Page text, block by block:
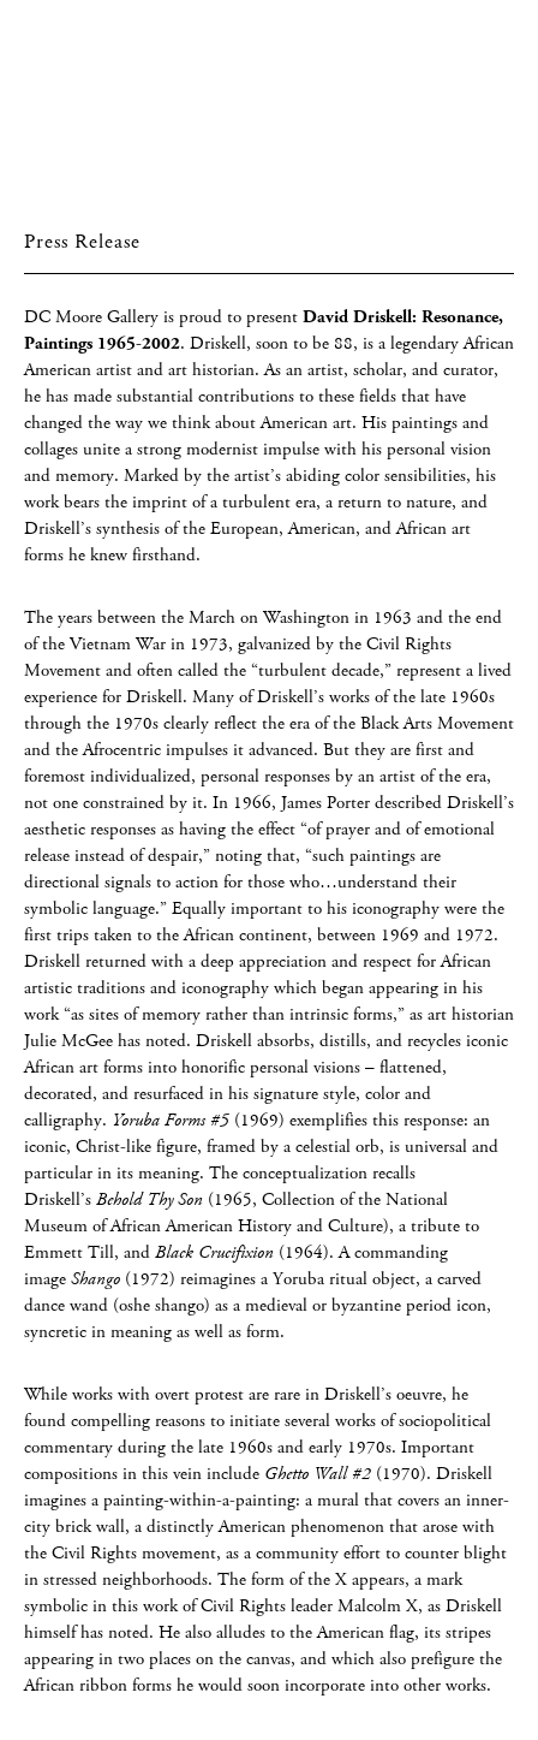
Press Release
DC Moore Gallery is proud to present David Driskell: Resonance,
Paintings 1965-2002. Driskell, soon to be 88, is a legendary African
American artist and art historian. As an artist, scholar, and curator,
he has made substantial contributions to these fields that have
changed the way we think about American art. His paintings and
collages unite a strong modernist impulse with his personal vision
and memory. Marked by the artist’s abiding color sensibilities, his
work bears the imprint of a turbulent era, a return to nature, and
Driskell’s synthesis of the European, American, and African art
forms he knew firsthand.
The years between the March on Washington in 1963 and the end
of the Vietnam War in 1973, galvanized by the Civil Rights
Movement and often called the “turbulent decade,” represent a lived
experience for Driskell. Many of Driskell’s works of the late 1960s
through the 1970s clearly reflect the era of the Black Arts Movement
and the Afrocentric impulses it advanced. But they are first and
foremost individualized, personal responses by an artist of the era,
not one constrained by it. In 1966, James Porter described Driskell’s
aesthetic responses as having the effect “of prayer and of emotional
release instead of despair,” noting that, “such paintings are
directional signals to action for those who…understand their
symbolic language.” Equally important to his iconography were the
first trips taken to the African continent, between 1969 and 1972.
Driskell returned with a deep appreciation and respect for African
artistic traditions and iconography which began appearing in his
work “as sites of memory rather than intrinsic forms,” as art historian
Julie McGee has noted. Driskell absorbs, distills, and recycles iconic
African art forms into honorific personal visions – flattened,
decorated, and resurfaced in his signature style, color and
calligraphy. Yoruba Forms #5 (1969) exemplifies this response: an
iconic, Christ-like figure, framed by a celestial orb, is universal and
particular in its meaning. The conceptualization recalls
Driskell’s Behold Thy Son (1965, Collection of the National
Museum of African American History and Culture), a tribute to
Emmett Till, and Black Crucifixion (1964). A commanding
image Shango (1972) reimagines a Yoruba ritual object, a carved
dance wand (oshe shango) as a medieval or byzantine period icon,
syncretic in meaning as well as form.
While works with overt protest are rare in Driskell’s oeuvre, he
found compelling reasons to initiate several works of sociopolitical
commentary during the late 1960s and early 1970s. Important
compositions in this vein include Ghetto Wall #2 (1970). Driskell
imagines a painting-within-a-painting: a mural that covers an inner-
city brick wall, a distinctly American phenomenon that arose with
the Civil Rights movement, as a community effort to counter blight
in stressed neighborhoods. The form of the X appears, a mark
symbolic in this work of Civil Rights leader Malcolm X, as Driskell
himself has noted. He also alludes to the American flag, its stripes
appearing in two places on the canvas, and which also prefigure the
African ribbon forms he would soon incorporate into other works.